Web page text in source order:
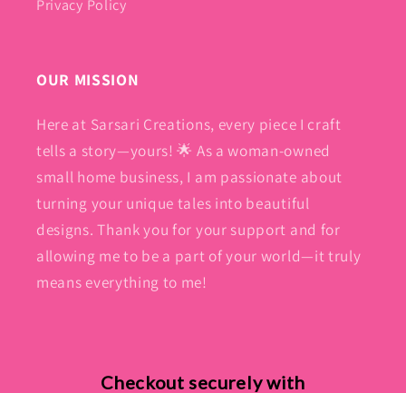
Privacy Policy
OUR MISSION
Here at Sarsari Creations, every piece I craft
tells a story—yours! 🌟 As a woman-owned
small home business, I am passionate about
turning your unique tales into beautiful
designs. Thank you for your support and for
allowing me to be a part of your world—it truly
means everything to me!
Checkout securely with